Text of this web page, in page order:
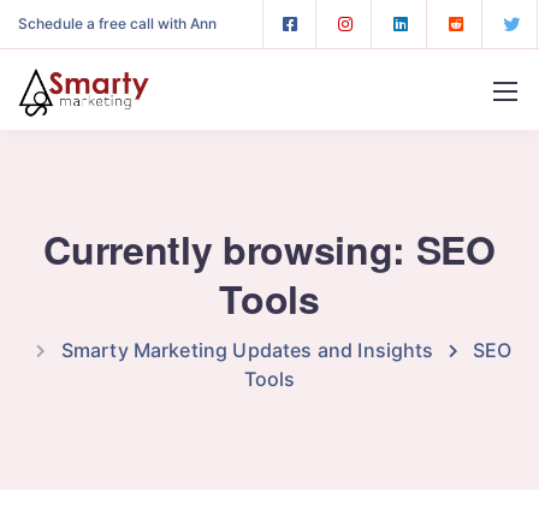
Schedule a free call with Ann
Currently browsing: SEO
Tools
Smarty Marketing Updates and Insights
SEO
Tools